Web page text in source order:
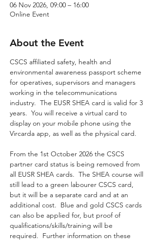
06 Nov 2026, 09:00 – 16:00
Online Event
About the Event
CSCS affiliated safety, health and
environmental awareness passport scheme
for operatives, supervisors and managers
working in the telecommunications
industry.  The EUSR SHEA card is valid for 3
years.  You will receive a virtual card to
display on your mobile phone using the
Vircarda app, as well as the physical card.
From the 1st October 2026 the CSCS
partner card status is being removed from
all EUSR SHEA cards.  The SHEA course will
still lead to a green labourer CSCS card,
but it will be a separate card and at an
additional cost.  Blue and gold CSCS cards
can also be applied for, but proof of
qualifications/skills/training will be
required.  Further information on these